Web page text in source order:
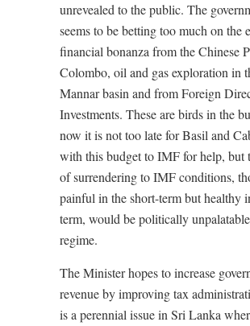
unrevealed to the public. The
seems to be betting too much on the
financial bonanza from the Chinese
Colombo, oil and gas exploration in
Mannar basin and from Foreign
Investments. These are birds in the
now it is not too late for Basil and
with this budget to IMF for help, but
of surrendering to IMF conditions,
painful in the short-term but healthy
term, would be politically
regime.
The Minister hopes to increase
revenue by improving tax
is a perennial issue in Sri Lanka